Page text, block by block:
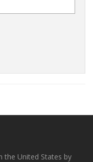
the United States by